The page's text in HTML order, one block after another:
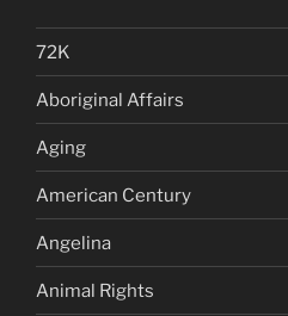
72K
Aboriginal Affairs
Aging
American Century
Angelina
Animal Rights